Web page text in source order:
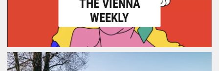
THE VIENNA
WEEKLY